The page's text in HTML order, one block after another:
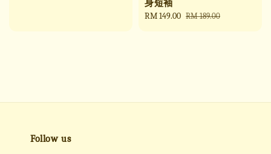
身短袖
Sale
RM 149.00 Regular
RM 189.00
Follow us